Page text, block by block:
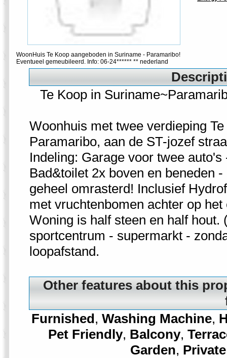
WoonHuis Te Koop aangeboden in Suriname - Paramaribo!
Eventueel gemeubileerd. Info: 06-24****** ** nederland
Te Koop in
Woonhuis met twee verdieping
Paramaribo, aan de ST-jozef
Indeling: Garage voor twee
Bad&toilet 2x boven en beneden
geheel omrasterd! Inclusief
met vruchtenbomen achter op
Woning is half steen en half
sportcentrum - supermarkt -
loopafstand.
Other features about this
Furnished,Washing Machine,
Pet Friendly, Balcony,
Garden,